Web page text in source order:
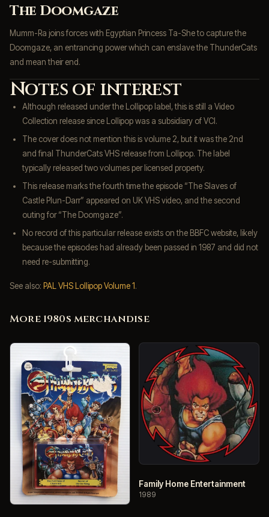
The Doomgaze
Mumm-Ra joins forces with Egyptian Princess Ta-She to capture the
Doomgaze, an entrancing power which can enslave the ThunderCats
and mean their end.
Notes of interest
Although released under the Lollipop label, this is still a Video
Collection release since Lollipop was a subsidiary of VCI.
The cover does not mention this is volume 2, but it was the 2nd
and final ThunderCats VHS release from Lollipop. The label
typically released two volumes per licensed property.
This release marks the fourth time the episode “The Slaves of
Castle Plun-Darr” appeared on UK VHS video, and the second
outing for “The Doomgaze”.
No record of this particular release exists on the BBFC website, likely
because the episodes had already been passed in 1987 and did not
need re-submitting.
See also: PAL VHS Lollipop Volume 1.
More 1980s merchandise
Family Home Entertainment
1989